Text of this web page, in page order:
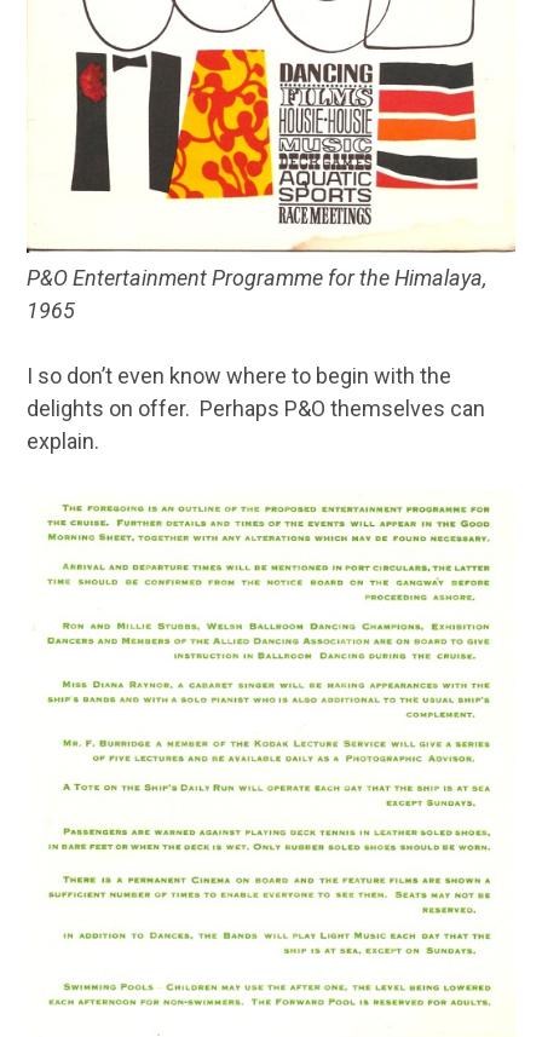
P&O Entertainment Programme for the Himalaya,
1965
I so don’t even know where to begin with the
delights on offer. Perhaps P&O themselves can
explain.